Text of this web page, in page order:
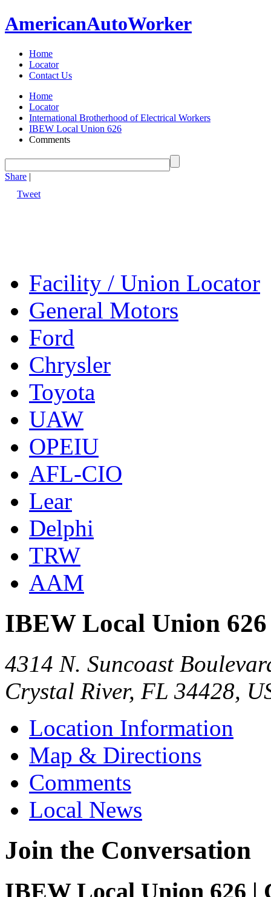
AmericanAutoWorker
Home
Locator
Contact Us
Home
Locator
International Brotherhood of Electrical Workers
IBEW Local Union 626
Comments
Share |
Tweet
Facility / Union Locator
General Motors
Ford
Chrysler
Toyota
UAW
OPEIU
AFL-CIO
Lear
Delphi
TRW
AAM
IBEW Local Union 626
4314 N. Suncoast
Crystal River, FL 34428,
Location Information
Map & Directions
Comments
Local News
Join the Conversation
IBEW Local Union 626 |